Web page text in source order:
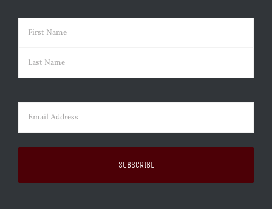
Name (Required)
First
Email (Required)